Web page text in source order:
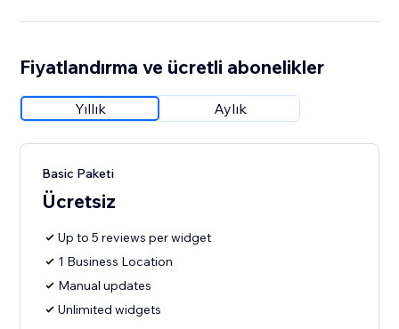
Fiyatlandırma ve ücretli abonelikler
Yıllık Aylık
Basic Paketi
Ücretsiz
Up to 5 reviews per widget
1 Business Location
Manual updates
Unlimited widgets